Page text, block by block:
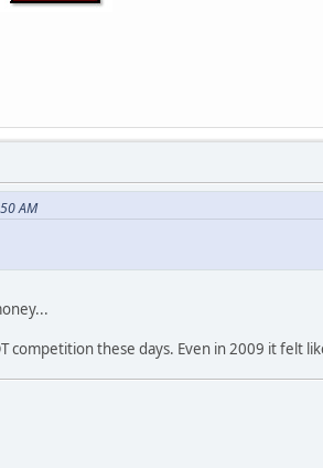
AM
competition these days. Even in 2009 it felt